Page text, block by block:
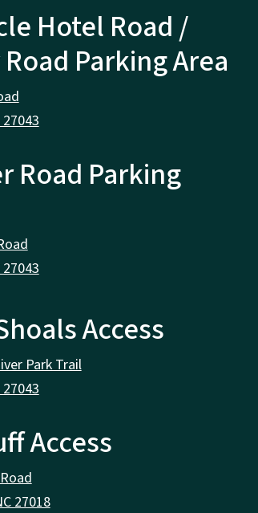
Hotel Road /
Parking Area
Road Parking
Access
Park Trail
Access
27018